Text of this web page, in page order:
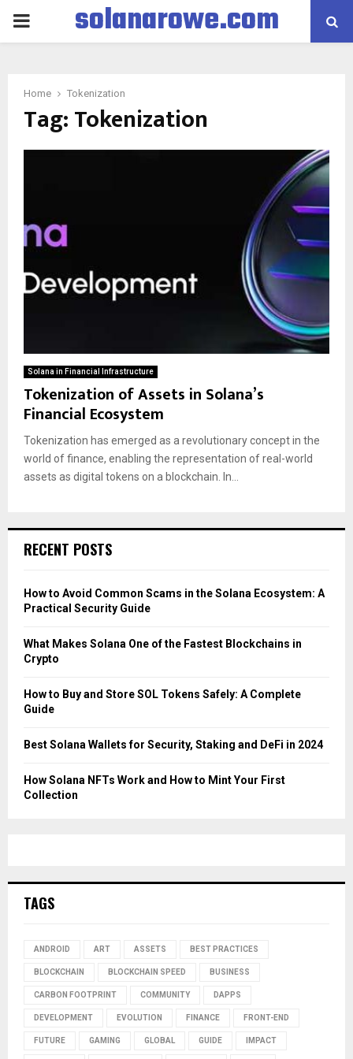
PRIMARYsolanarowe.com
Home Tokenization
Tag:Tokenization
Solana in Financial Infrastructure
Tokenization of Assets in Solana’s
Financial Ecosystem
Tokenization has emerged as a revolutionary concept in the
world of finance, enabling the representation of real-world
assets as digital tokens on a blockchain. In...
RECENT POSTS
How to Avoid Common Scams in the Solana Ecosystem: A
Practical Security Guide
What Makes Solana One of the Fastest Blockchains in
Crypto
How to Buy and Store SOL Tokens Safely: A Complete
Guide
Best Solana Wallets for Security, Staking and DeFi in 2024
How Solana NFTs Work and How to Mint Your First
Collection
TAGS
ANDROID ART ASSETS BEST PRACTICES
BLOCKCHAIN BLOCKCHAIN SPEED BUSINESS
CARBON FOOTPRINT COMMUNITY DAPPS
DEVELOPMENT EVOLUTION FINANCE FRONT-END
FUTURE GAMING GLOBAL GUIDE IMPACT